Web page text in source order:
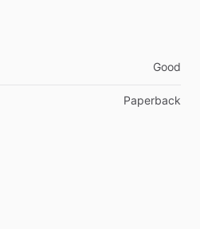
Good
Paperback